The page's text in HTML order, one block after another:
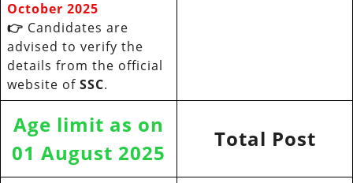
October 2025
👉 Candidates are
advised to verify the
details from the official
website of SSC.
Age limit as on
01 August 2025
Total Post